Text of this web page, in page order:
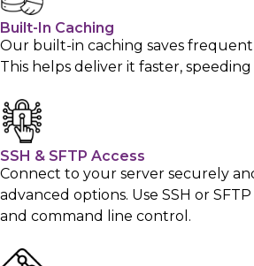
Built-In Caching
Our built-in caching saves
This helps deliver it faster,
SSH & SFTP Access
Connect to your server securely
advanced options. Use SSH or
and command line control.